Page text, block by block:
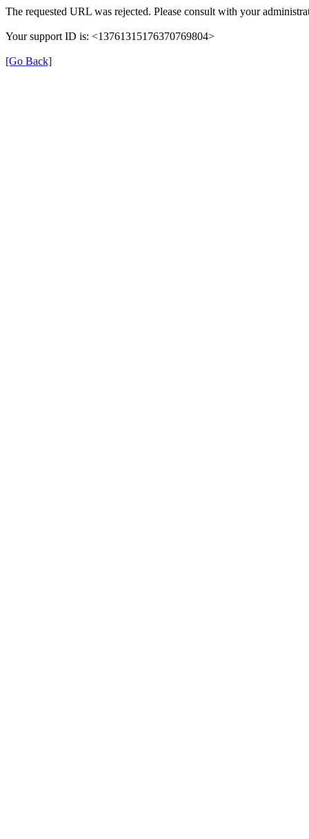
The requested URL was rejected. Please consult with your
Your support ID is: <13761315176370769804>
[Go Back]